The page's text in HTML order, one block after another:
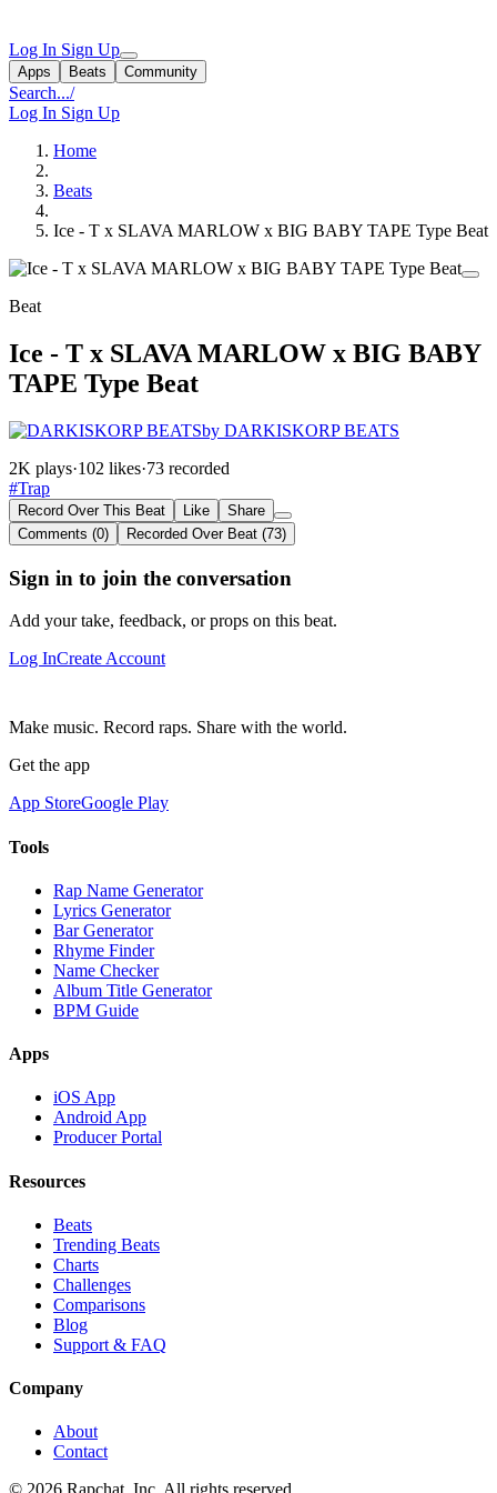
Log In Sign Up
Apps Beats Community
Search.../
Log In Sign Up
Home
Beats
Ice - T x SLAVA MARLOW x BIG BABY TAPE Type Beat
Beat
Ice - T x SLAVA MARLOW x BIG BABY
TAPE Type Beat
by DARKISKORP BEATS
2K plays·102 likes·73 recorded
#Trap
Record Over This Beat Like
Share
Comments (0)
Recorded Over Beat (73)
Sign in to join the conversation
Add your take, feedback, or props on this beat.
Log InCreate Account
Make music. Record raps. Share with the world.
Get the app
App StoreGoogle Play
Tools
Rap Name Generator
Lyrics Generator
Bar Generator
Rhyme Finder
Name Checker
Album Title Generator
BPM Guide
Apps
iOS App
Android App
Producer Portal
Resources
Beats
Trending Beats
Charts
Challenges
Comparisons
Blog
Support & FAQ
Company
About
Contact